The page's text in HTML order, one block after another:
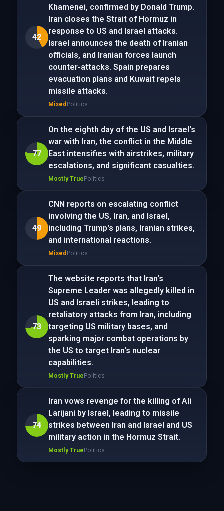
42
Khamenei, confirmed by Donald Trump.
Iran closes the Strait of Hormuz in
response to US and Israel attacks.
Israel announces the death of Iranian
officials, and Iranian forces launch
counter-attacks. Spain prepares
evacuation plans and Kuwait repels
missile attacks.
Mixed Politics
77
On the eighth day of the US and Israel's
war with Iran, the conflict in the Middle
East intensifies with airstrikes, military
escalations, and significant casualties.
Mostly TruePolitics
49
CNN reports on escalating conflict
involving the US, Iran, and Israel,
including Trump's plans, Iranian strikes,
and international reactions.
Mixed Politics
73
The website reports that Iran's
Supreme Leader was allegedly killed in
US and Israeli strikes, leading to
retaliatory attacks from Iran, including
targeting US military bases, and
sparking major combat operations by
the US to target Iran's nuclear
capabilities.
Mostly TruePolitics
74
Iran vows revenge for the killing of Ali
Larijani by Israel, leading to missile
strikes between Iran and Israel and US
military action in the Hormuz Strait.
Mostly TruePolitics